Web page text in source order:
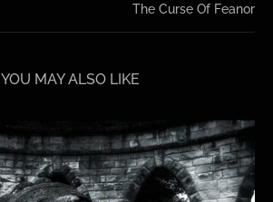
The Curse Of Feanor
YOU MAY ALSO LIKE